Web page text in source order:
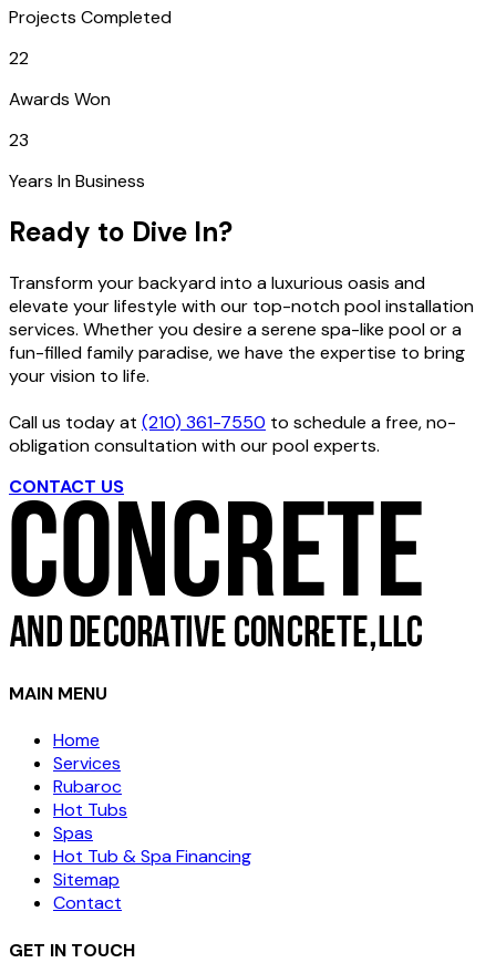
Projects Completed
22
Awards Won
23
Years In Business
Ready to Dive In?
Transform your backyard into a luxurious oasis and
elevate your lifestyle with our top-notch pool installation
services. Whether you desire a serene spa-like pool or a
fun-filled family paradise, we have the expertise to bring
your vision to life.
Call us today at (210) 361-7550 to schedule a free, no-
obligation consultation with our pool experts.
CONTACT US
MAIN MENU
Home
Services
Rubaroc
Hot Tubs
Spas
Hot Tub & Spa Financing
Sitemap
Contact
GET IN TOUCH